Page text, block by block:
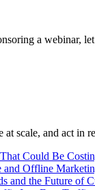
a webinar,
scale, and act in
Could Be
Offline
and the Future of